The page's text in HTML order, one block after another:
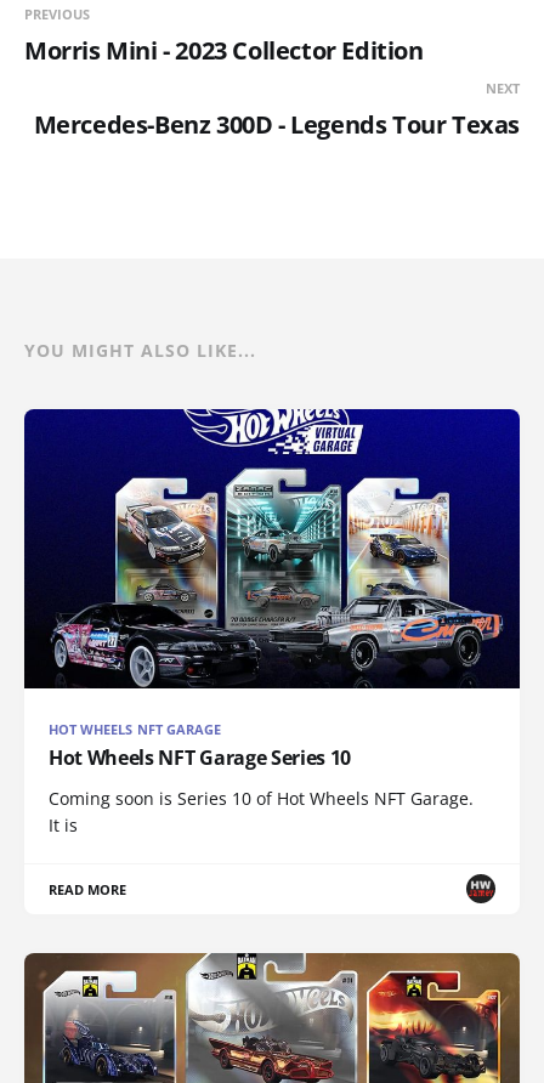
PREVIOUS
Morris Mini - 2023 Collector Edition
NEXT
Mercedes-Benz 300D - Legends Tour Texas
YOU MIGHT ALSO LIKE...
HOT WHEELS NFT GARAGE
Hot Wheels NFT Garage Series 10
Coming soon is Series 10 of Hot Wheels NFT Garage.
It is
READ MORE